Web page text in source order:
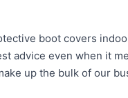
boot covers
advice even when it
up the bulk of our